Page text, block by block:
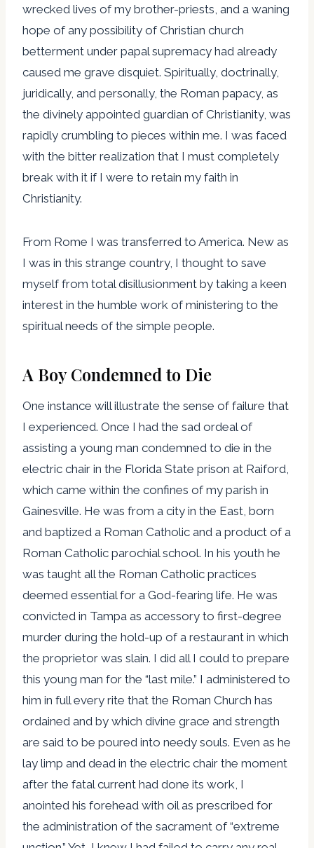
wrecked lives of my brother-priests, and a waning
hope of any possibility of Christian church
betterment under papal supremacy had already
caused me grave disquiet. Spiritually, doctrinally,
juridically, and personally, the Roman papacy, as
the divinely appointed guardian of Christianity, was
rapidly crumbling to pieces within me. I was faced
with the bitter realization that I must completely
break with it if I were to retain my faith in
Christianity.
From Rome I was transferred to America. New as
I was in this strange country, I thought to save
myself from total disillusionment by taking a keen
interest in the humble work of ministering to the
spiritual needs of the simple people.
A Boy Condemned to Die
One instance will illustrate the sense of failure that
I experienced. Once I had the sad ordeal of
assisting a young man condemned to die in the
electric chair in the Florida State prison at Raiford,
which came within the confines of my parish in
Gainesville. He was from a city in the East, born
and baptized a Roman Catholic and a product of a
Roman Catholic parochial school. In his youth he
was taught all the Roman Catholic practices
deemed essential for a God-fearing life. He was
convicted in Tampa as accessory to first-degree
murder during the hold-up of a restaurant in which
the proprietor was slain. I did all I could to prepare
this young man for the “last mile.” I administered to
him in full every rite that the Roman Church has
ordained and by which divine grace and strength
are said to be poured into needy souls. Even as he
lay limp and dead in the electric chair the moment
after the fatal current had done its work, I
anointed his forehead with oil as prescribed for
the administration of the sacrament of “extreme